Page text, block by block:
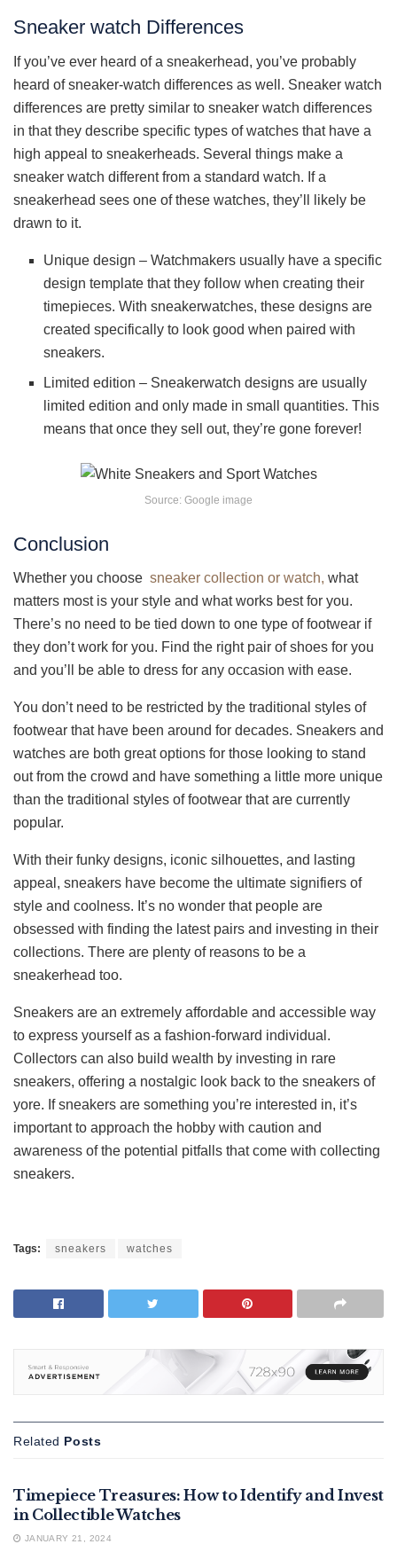
Sneaker watch Differences
If you’ve ever heard of a sneakerhead, you’ve probably
heard of sneaker-watch differences as well. Sneaker watch
differences are pretty similar to sneaker watch differences
in that they describe specific types of watches that have a
high appeal to sneakerheads. Several things make a
sneaker watch different from a standard watch. If a
sneakerhead sees one of these watches, they’ll likely be
drawn to it.
Unique design – Watchmakers usually have a specific
design template that they follow when creating their
timepieces. With sneakerwatches, these designs are
created specifically to look good when paired with
sneakers.
Limited edition – Sneakerwatch designs are usually
limited edition and only made in small quantities. This
means that once they sell out, they’re gone forever!
Source: Google image
Conclusion
Whether you choose sneaker collection or watch, what
matters most is your style and what works best for you.
There’s no need to be tied down to one type of footwear if
they don’t work for you. Find the right pair of shoes for you
and you’ll be able to dress for any occasion with ease.
You don’t need to be restricted by the traditional styles of
footwear that have been around for decades. Sneakers and
watches are both great options for those looking to stand
out from the crowd and have something a little more unique
than the traditional styles of footwear that are currently
popular.
With their funky designs, iconic silhouettes, and lasting
appeal, sneakers have become the ultimate signifiers of
style and coolness. It’s no wonder that people are
obsessed with finding the latest pairs and investing in their
collections. There are plenty of reasons to be a
sneakerhead too.
Sneakers are an extremely affordable and accessible way
to express yourself as a fashion-forward individual.
Collectors can also build wealth by investing in rare
sneakers, offering a nostalgic look back to the sneakers of
yore. If sneakers are something you’re interested in, it’s
important to approach the hobby with caution and
awareness of the potential pitfalls that come with collecting
sneakers.
Tags: sneakers watches
Related Posts
Timepiece Treasures: How to Identify and Invest
in Collectible Watches
JANUARY 21, 2024